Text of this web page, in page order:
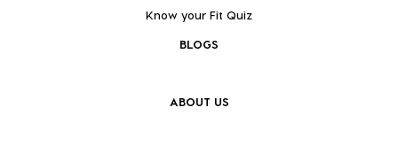
Know your Fit Quiz
BLOGS
ABOUT US